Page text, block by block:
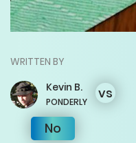
WRITTEN BY
Kevin B.
PONDERLY
No
vs